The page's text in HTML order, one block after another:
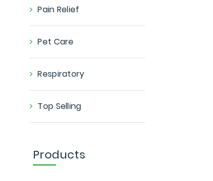
Pain Relief
Pet Care
Respiratory
Top Selling
Products